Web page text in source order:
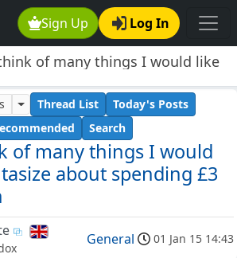
Sign Up Log In
of many things I would like
about spending £3 million
of many things I would
about spending £3
Thread List
Today's Posts
Search
General 01 Jan 15 14:43